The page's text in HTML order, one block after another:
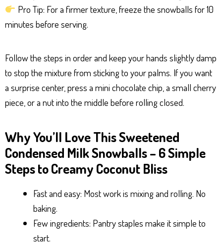
Pro Tip: For a firmer texture, freeze the snowballs for 10
minutes before serving.
Follow the steps in order and keep your hands slightly damp
to stop the mixture from sticking to your palms. If you want
a surprise center, press a mini chocolate chip, a small cherry
piece, or a nut into the middle before rolling closed.
Why You’ll Love This Sweetened
Condensed Milk Snowballs – 6 Simple
Steps to Creamy Coconut Bliss
Fast and easy: Most work is mixing and rolling. No
baking.
Few ingredients: Pantry staples make it simple to
start.